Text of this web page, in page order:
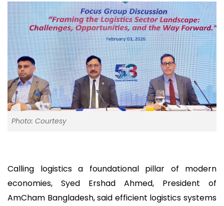
Photo: Courtesy
Calling logistics a foundational pillar of modern
economies, Syed Ershad Ahmed, President of
AmCham Bangladesh, said efficient logistics systems